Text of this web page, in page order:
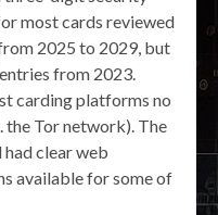
most cards reviewed
2025 to 2029, but
from 2023.
carding platforms no
the Tor network). The
had clear web
available for some of